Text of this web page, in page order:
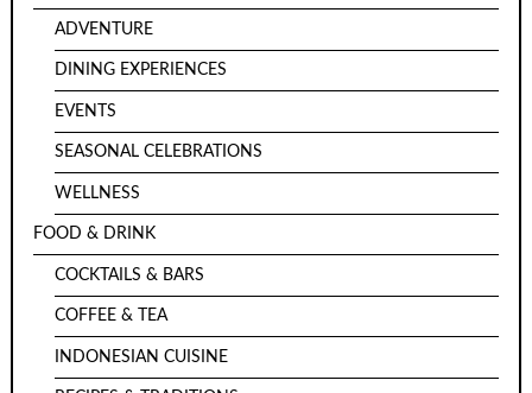
ADVENTURE
DINING EXPERIENCES
EVENTS
SEASONAL CELEBRATIONS
WELLNESS
FOOD & DRINK
COCKTAILS & BARS
COFFEE & TEA
INDONESIAN CUISINE